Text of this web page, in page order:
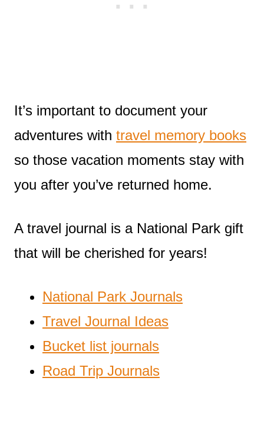
It’s important to document your
adventures with travel memory books
so those vacation moments stay with
you after you’ve returned home.
A travel journal is a National Park gift
that will be cherished for years!
National Park Journals
Travel Journal Ideas
Bucket list journals
Road Trip Journals